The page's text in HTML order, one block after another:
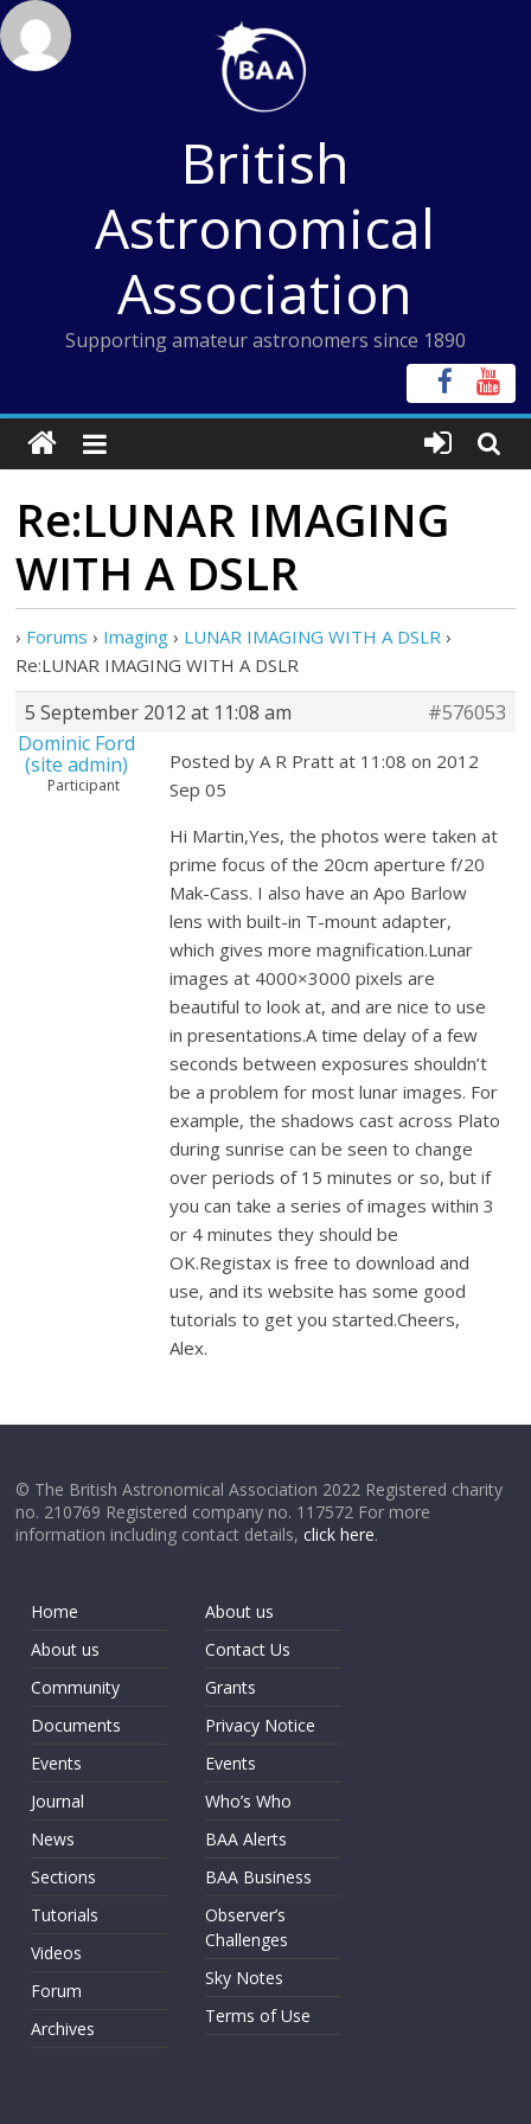
Skip
to
content
British
Astronomical
Association
Supporting amateur astronomers since 1890
Re:LUNAR IMAGING
WITH A DSLR
› Forums › Imaging › LUNAR IMAGING WITH A DSLR ›
Re:LUNAR IMAGING WITH A DSLR
5 September 2012 at 11:08 am
#576053
Dominic Ford
(site admin)
Participant
Posted by A R Pratt at 11:08 on 2012
Sep 05
Hi Martin,Yes, the photos were taken at
prime focus of the 20cm aperture f/20
Mak-Cass. I also have an Apo Barlow
lens with built-in T-mount adapter,
which gives more magnification.Lunar
images at 4000×3000 pixels are
beautiful to look at, and are nice to use
in presentations.A time delay of a few
seconds between exposures shouldn’t
be a problem for most lunar images. For
example, the shadows cast across Plato
during sunrise can be seen to change
over periods of 15 minutes or so, but if
you can take a series of images within 3
or 4 minutes they should be
OK.Registax is free to download and
use, and its website has some good
tutorials to get you started.Cheers,
Alex.
© The British Astronomical Association 2022 Registered charity
no. 210769 Registered company no. 117572 For more
information including contact details,click here.
Home
About us
Community
Documents
Events
Journal
News
Sections
Tutorials
Videos
Forum
Archives
About us
Contact Us
Grants
Privacy Notice
Events
Who’s Who
BAA Alerts
BAA Business
Observer’s
Challenges
Sky Notes
Terms of Use